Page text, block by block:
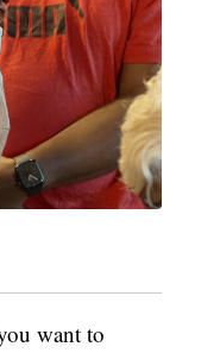
want to